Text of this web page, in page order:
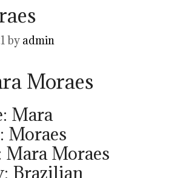
by admin
Moraes
Mara
Moraes
Moraes
Brazilian